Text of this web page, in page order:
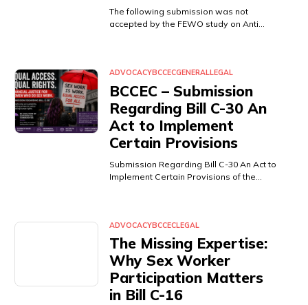
The following submission was not
accepted by the FEWO study on Anti…
ADVOCACYBCCECGENERALLEGAL
BCCEC – Submission
Regarding Bill C-30 An
Act to Implement
Certain Provisions
Submission Regarding Bill C-30 An Act to
Implement Certain Provisions of the…
ADVOCACYBCCECLEGAL
The Missing Expertise:
Why Sex Worker
Participation Matters
in Bill C-16